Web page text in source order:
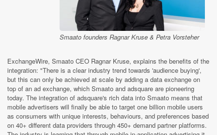
Smaato founders Ragnar Kruse & Petra Vorsteher
ExchangeWire, Smaato CEO Ragnar Kruse, explains the benefits of the
integration: "There is a clear industry trend towards 'audience buying',
but this can only be achieved at scale by adding a data exchange on
top of an ad exchange, which Smaato and adsquare are pioneering
today. The integration of adsquare's rich data into Smaato means that
mobile advertisers will finally be able to target one billion mobile users
as consumers with unique interests, behaviours, and preferences based
on 40+ different data providers through 450+ demand partner platforms.